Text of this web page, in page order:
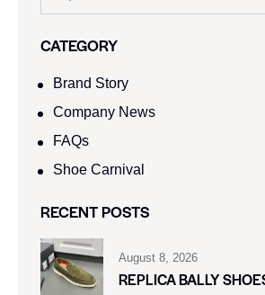
CATEGORY
Brand Story
Company News
FAQs
Shoe Carnival​
RECENT POSTS
August 8, 2026
REPLICA BALLY